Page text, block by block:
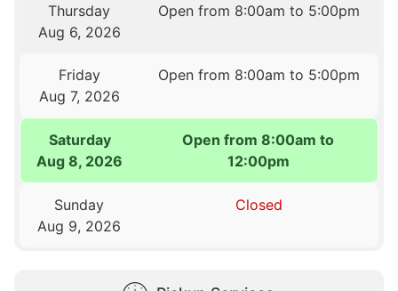
Thursday
Aug 6, 2026
Open from 8:00am to 5:00pm
Friday
Aug 7, 2026
Open from 8:00am to 5:00pm
Saturday
Aug 8, 2026
Open from 8:00am to
12:00pm
Sunday
Aug 9, 2026
Closed